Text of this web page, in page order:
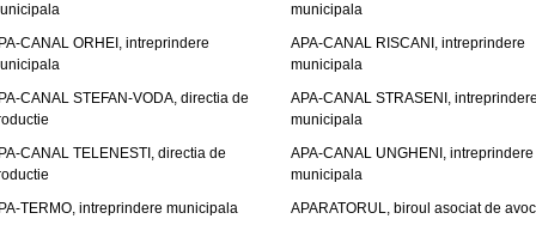
municipala
CANAL ORHEI, intreprindere
APA-CANAL RISCANI, intreprindere
municipala
CANAL STEFAN-VODA, directia de
APA-CANAL STRASENI,
municipala
CANAL TELENESTI, directia de
APA-CANAL UNGHENI, intreprindere
municipala
TERMO, intreprindere municipala
APARATORUL, biroul asociat de